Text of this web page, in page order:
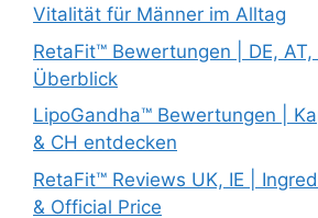
Vitalität für Männer im Alltag
RetaFit™ Bewertungen | DE,
Überblick
LipoGandha™ Bewertungen |
& CH entdecken
RetaFit™ Reviews UK, IE |
& Official Price